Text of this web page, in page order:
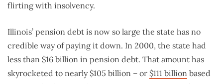
flirting with insolvency.
Illinois’ pension debt is now so large the state has no
credible way of paying it down. In 2000, the state had
less than $16 billion in pension debt. That amount has
skyrocketed to nearly $105 billion – or $111 billion based